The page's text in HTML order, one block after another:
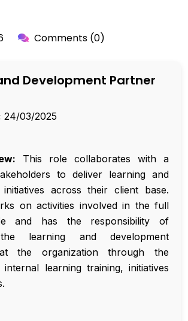
Comments (0)
Development Partner
24/03/2025
This role collaborates with a
to deliver learning and
initiatives across their client base.
on activities involved in the full
and has the responsibility of
learning and development
the organization through the
learning training, initiatives